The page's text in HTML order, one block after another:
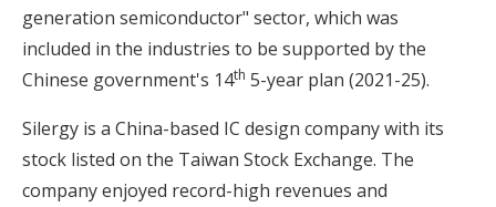
generation semiconductor" sector, which was
included in the industries to be supported by the
Chinese government's 14th 5-year plan (2021-25).
Silergy is a China-based IC design company with its
stock listed on the Taiwan Stock Exchange. The
company enjoyed record-high revenues and